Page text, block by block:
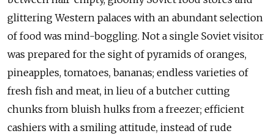
glittering Western palaces with an abundant selection
of food was mind-boggling. Not a single Soviet visitor
was prepared for the sight of pyramids of oranges,
pineapples, tomatoes, bananas; endless varieties of
fresh fish and meat, in lieu of a butcher cutting
chunks from bluish hulks from a freezer; efficient
cashiers with a smiling attitude, instead of rude